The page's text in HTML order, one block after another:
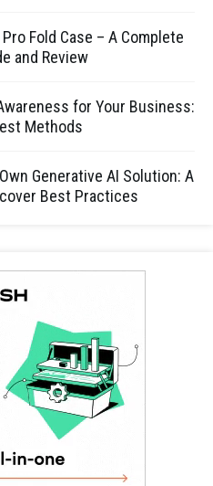
Fold Case – A Complete
and Review
for Your Business:
Methods
Generative AI Solution: A
Best Practices